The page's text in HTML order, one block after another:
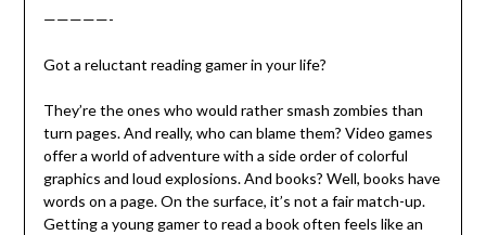
—————-
Got a reluctant reading gamer in your life?
They’re the ones who would rather smash zombies than
turn pages. And really, who can blame them? Video games
offer a world of adventure with a side order of colorful
graphics and loud explosions. And books? Well, books have
words on a page. On the surface, it’s not a fair match-up.
Getting a young gamer to read a book often feels like an